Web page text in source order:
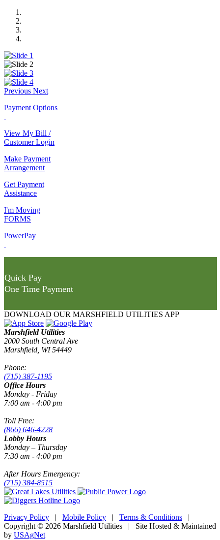
Previous Next
Payment Options
View My Bill /
Customer Login
Make Payment
Arrangement
Get Payment
Assistance
I'm Moving
FORMS
PowerPay
Quick Pay
One Time Payment
DOWNLOAD OUR MARSHFIELD UTILITIES APP
Marshfield Utilities
2000 South Central Ave
Marshfield, WI 54449
Phone:
(715) 387-1195
Office Hours
Monday - Friday
7:00 am - 4:00 pm
Toll Free:
(866) 646-4228
Lobby Hours
Monday – Thursday
7:30 am - 4:00 pm
After Hours Emergency:
(715) 384-8515
Privacy Policy | Mobile Policy | Terms & Conditions |
Copyright © 2026 Marshfield Utilities | Site Hosted & Maintained
by USAgNet